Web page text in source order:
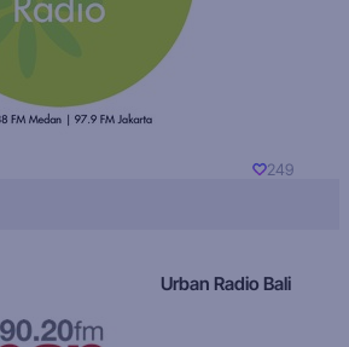
249
Urban Radio Bali